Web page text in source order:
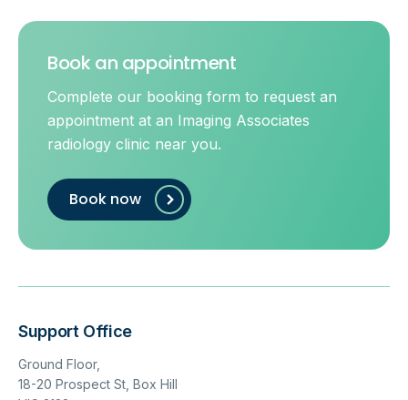
Book an appointment
Complete our booking form to request an
appointment at an Imaging Associates
radiology clinic near you.
Book now
Support Office
Ground Floor,
18-20 Prospect St, Box Hill